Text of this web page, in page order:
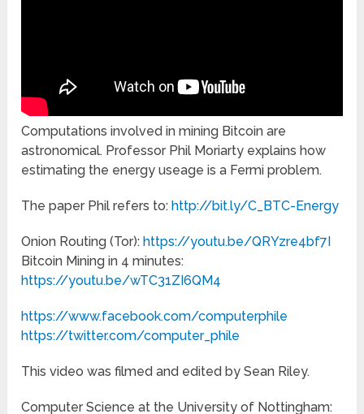
Computations involved in mining Bitcoin are
astronomical. Professor Phil Moriarty explains how
estimating the energy useage is a Fermi problem.
The paper Phil refers to:http://bit.ly/C_BTC-Energy
Onion Routing (Tor):https://youtu.be/QRYzre4bf7I
Bitcoin Mining in 4 minutes:
https://youtu.be/wTC31ZI6QM4
https://www.facebook.com/computerphile
https://twitter.com/computer_phile
This video was filmed and edited by Sean Riley.
Computer Science at the University of Nottingham: